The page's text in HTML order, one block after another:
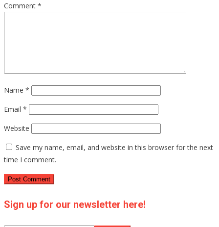
Comment *
Name *
Email *
Website
Save my name, email, and website in this browser for the next
time I comment.
Sign up for our newsletter here!